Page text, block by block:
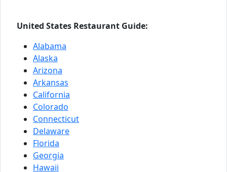
United States Restaurant Guide:
Alabama
Alaska
Arizona
Arkansas
California
Colorado
Connecticut
Delaware
Florida
Georgia
Hawaii